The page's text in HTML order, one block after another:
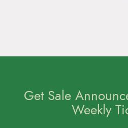
Get Sale
Weekly